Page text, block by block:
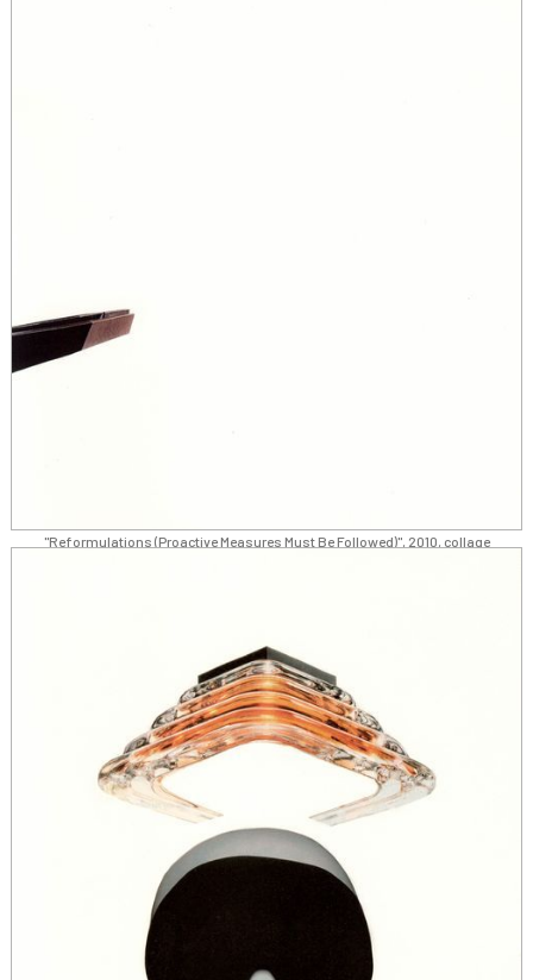
"Reformulations (Proactive Measures Must Be Followed)", 2010, collage